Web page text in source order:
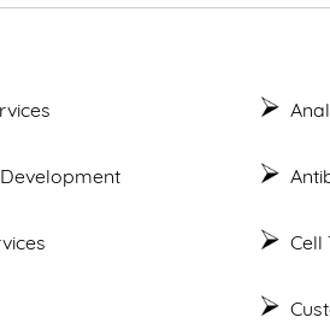
Cell